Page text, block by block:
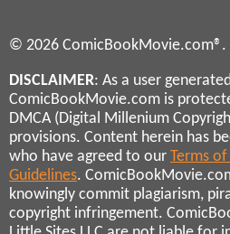
© 2026 ComicBookMovie.com®.
DISCLAIMER: As a user
ComicBookMovie.com is
DMCA (Digital Millenium
provisions. Content herein has
who have agreed to our Terms of
Guidelines.
knowingly commit plagiarism,
copyright infringement.